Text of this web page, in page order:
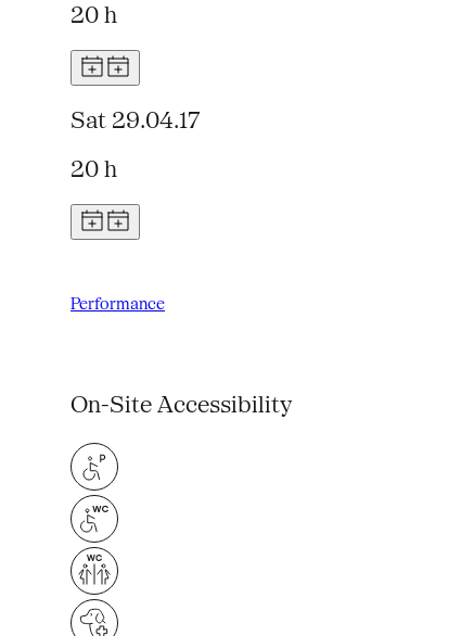
20 h
Sat 29.04.17
20 h
Performance
On-Site Accessibility